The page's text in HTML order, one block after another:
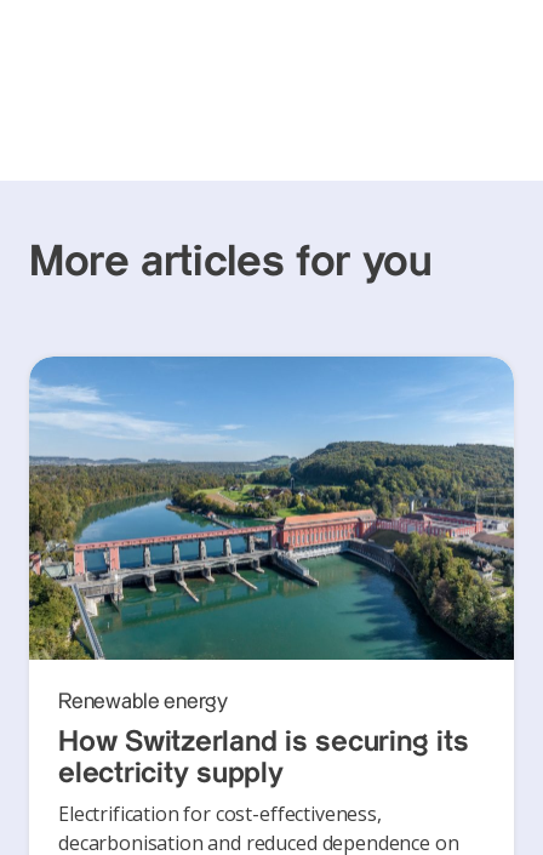
More articles for you
Renewable energy
How Switzerland is securing its
electricity supply
Electrification for cost-effectiveness,
decarbonisation and reduced dependence on